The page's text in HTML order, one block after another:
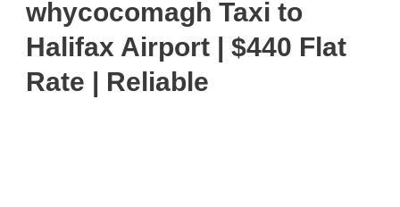
whycocomagh Taxi to
Halifax Airport | $440 Flat
Rate | Reliable